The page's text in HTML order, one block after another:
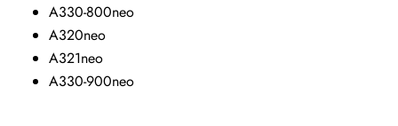
A330-800neo
A320neo
A321neo
A330-900neo